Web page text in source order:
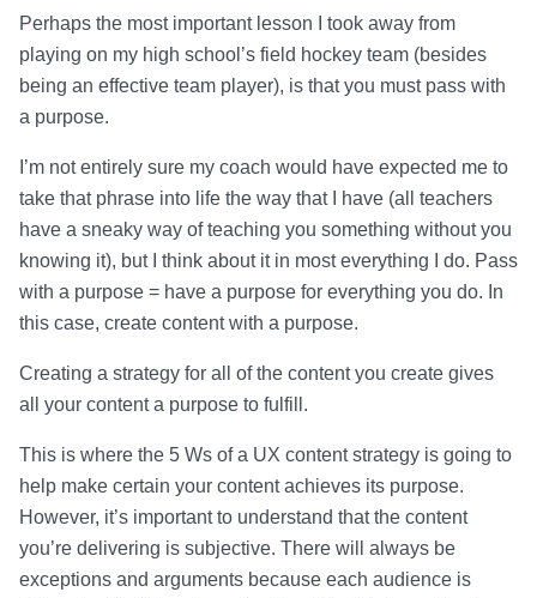
Perhaps the most important lesson I took away from
playing on my high school’s field hockey team (besides
being an effective team player), is that you must pass with
a purpose.
I’m not entirely sure my coach would have expected me to
take that phrase into life the way that I have (all teachers
have a sneaky way of teaching you something without you
knowing it), but I think about it in most everything I do. Pass
with a purpose = have a purpose for everything you do. In
this case, create content with a purpose.
Creating a strategy for all of the content you create gives
all your content a purpose to fulfill.
This is where the 5 Ws of a UX content strategy is going to
help make certain your content achieves its purpose.
However, it’s important to understand that the content
you’re delivering is subjective. There will always be
exceptions and arguments because each audience is